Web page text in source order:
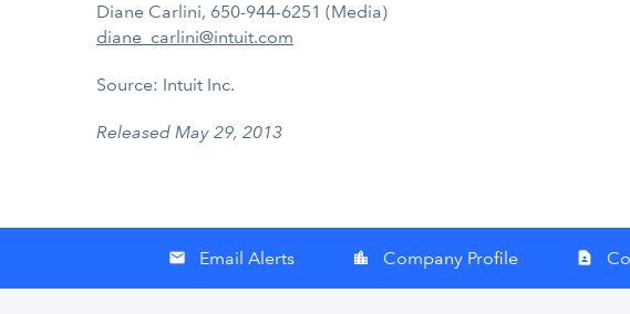
Diane Carlini, 650-944-6251 (Media)
diane_carlini@intuit.com
Source: Intuit Inc.
Released May 29, 2013
email Email Alerts location_city Company Profile contact_page